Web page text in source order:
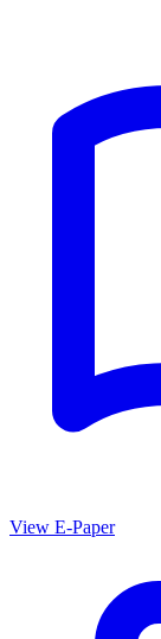
View E-Paper